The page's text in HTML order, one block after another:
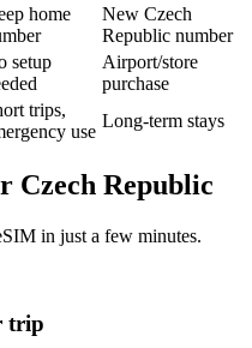
home
New Czech
Republic number
setup
Airport/store
purchase
trips,
use
Long-term stays
Czech Republic
in just a few minutes.
trip